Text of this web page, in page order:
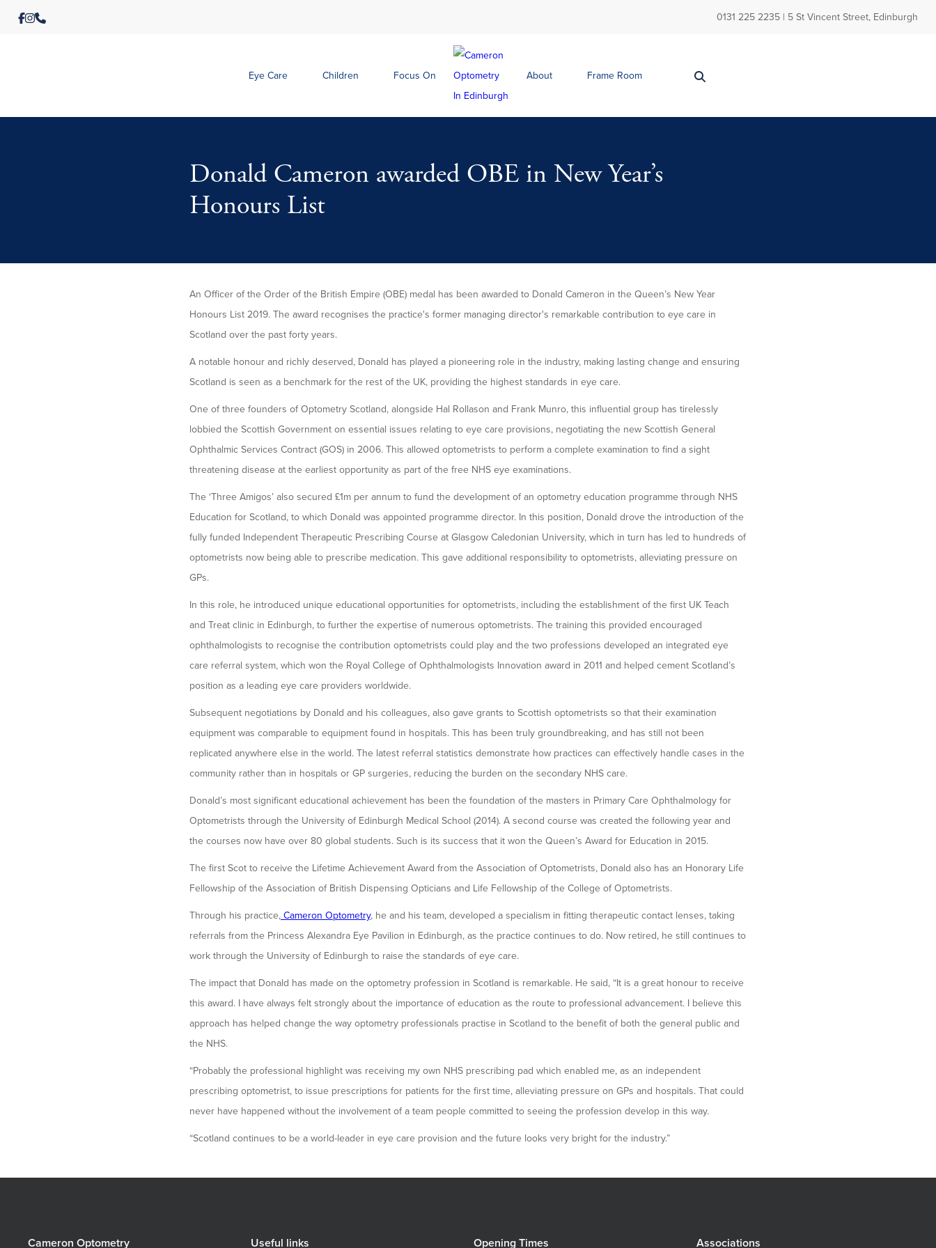
0131 225 2235 | 5 St Vincent Street, Edinburgh
Eye Care Children Focus On About Frame Room
Donald Cameron awarded OBE in New Year’s
Honours List
An Officer of the Order of the British Empire (OBE) medal has been awarded to Donald Cameron in the Queen’s New Year
Honours List 2019. The award recognises the practice's former managing director's remarkable contribution to eye care in
Scotland over the past forty years.
A notable honour and richly deserved, Donald has played a pioneering role in the industry, making lasting change and ensuring
Scotland is seen as a benchmark for the rest of the UK, providing the highest standards in eye care.
One of three founders of Optometry Scotland, alongside Hal Rollason and Frank Munro, this influential group has tirelessly
lobbied the Scottish Government on essential issues relating to eye care provisions, negotiating the new Scottish General
Ophthalmic Services Contract (GOS) in 2006. This allowed optometrists to perform a complete examination to find a sight
threatening disease at the earliest opportunity as part of the free NHS eye examinations.
The ‘Three Amigos’ also secured £1m per annum to fund the development of an optometry education programme through NHS
Education for Scotland, to which Donald was appointed programme director. In this position, Donald drove the introduction of the
fully funded Independent Therapeutic Prescribing Course at Glasgow Caledonian University, which in turn has led to hundreds of
optometrists now being able to prescribe medication. This gave additional responsibility to optometrists, alleviating pressure on
GPs.
In this role, he introduced unique educational opportunities for optometrists, including the establishment of the first UK Teach
and Treat clinic in Edinburgh, to further the expertise of numerous optometrists. The training this provided encouraged
ophthalmologists to recognise the contribution optometrists could play and the two professions developed an integrated eye
care referral system, which won the Royal College of Ophthalmologists Innovation award in 2011 and helped cement Scotland’s
position as a leading eye care providers worldwide.
Subsequent negotiations by Donald and his colleagues, also gave grants to Scottish optometrists so that their examination
equipment was comparable to equipment found in hospitals. This has been truly groundbreaking, and has still not been
replicated anywhere else in the world. The latest referral statistics demonstrate how practices can effectively handle cases in the
community rather than in hospitals or GP surgeries, reducing the burden on the secondary NHS care.
Donald’s most significant educational achievement has been the foundation of the masters in Primary Care Ophthalmology for
Optometrists through the University of Edinburgh Medical School (2014). A second course was created the following year and
the courses now have over 80 global students. Such is its success that it won the Queen’s Award for Education in 2015.
The first Scot to receive the Lifetime Achievement Award from the Association of Optometrists, Donald also has an Honorary Life
Fellowship of the Association of British Dispensing Opticians and Life Fellowship of the College of Optometrists.
Through his practice, Cameron Optometry, he and his team, developed a specialism in fitting therapeutic contact lenses, taking
referrals from the Princess Alexandra Eye Pavilion in Edinburgh, as the practice continues to do. Now retired, he still continues to
work through the University of Edinburgh to raise the standards of eye care.
The impact that Donald has made on the optometry profession in Scotland is remarkable. He said, “It is a great honour to receive
this award. I have always felt strongly about the importance of education as the route to professional advancement. I believe this
approach has helped change the way optometry professionals practise in Scotland to the benefit of both the general public and
the NHS.
“Probably the professional highlight was receiving my own NHS prescribing pad which enabled me, as an independent
prescribing optometrist, to issue prescriptions for patients for the first time, alleviating pressure on GPs and hospitals. That could
never have happened without the involvement of a team people committed to seeing the profession develop in this way.
“Scotland continues to be a world-leader in eye care provision and the future looks very bright for the industry.”
Cameron Optometry Useful links Opening Times Associations